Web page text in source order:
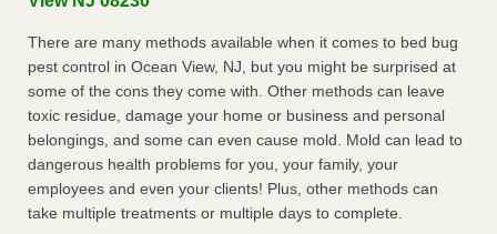
There are many methods available when it comes to bed bug
pest control in Ocean View, NJ, but you might be surprised at
some of the cons they come with. Other methods can leave
toxic residue, damage your home or business and personal
belongings, and some can even cause mold. Mold can lead to
dangerous health problems for you, your family, your
employees and even your clients! Plus, other methods can
take multiple treatments or multiple days to complete.